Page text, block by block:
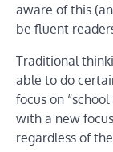
aware of this
be fluent
Traditional
able to do
focus on
with a new
regardless of